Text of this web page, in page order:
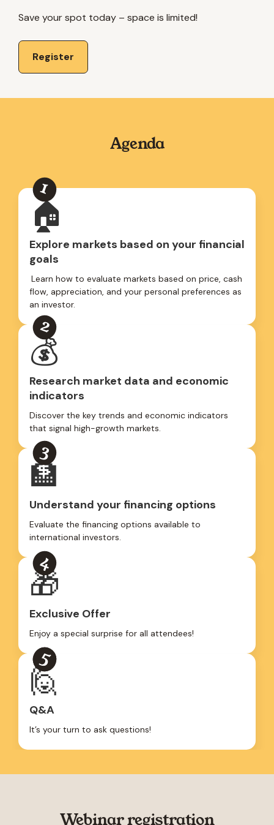
Save your spot today – space is limited!
Register
Agenda
🏠
Explore markets based on your financial
goals
Learn how to evaluate markets based on price, cash
flow, appreciation, and your personal preferences as
an investor.
💰
Research market data and economic
indicators
Discover the key trends and economic indicators
that signal high-growth markets.
🏦
Understand your financing options
Evaluate the financing options available to
international investors.
🎁
Exclusive Offer
Enjoy a special surprise for all attendees!
🙋
Q&A
It’s your turn to ask questions!
Webinar registration